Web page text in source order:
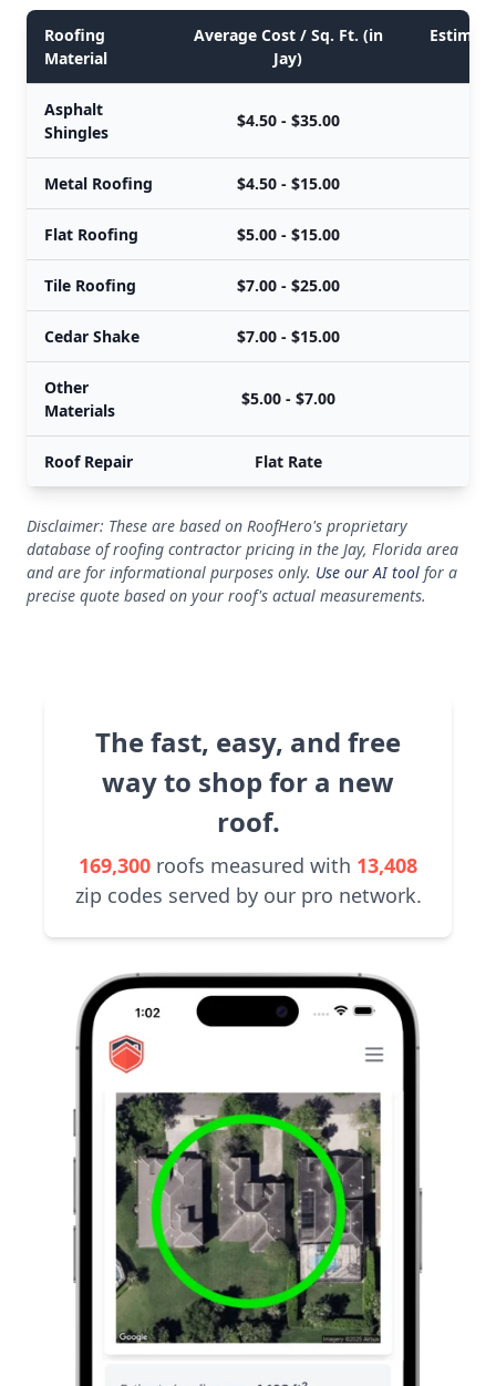
Roofing
Material
Average Cost / Sq. Ft. (in
Jay)
Asphalt
Shingles
$4.50 - $35.00
Metal Roofing $4.50 - $15.00
Flat Roofing $5.00 - $15.00
Tile Roofing $7.00 - $25.00
Cedar Shake $7.00 - $15.00
Other
Materials
$5.00 - $7.00
Roof Repair Flat Rate
Disclaimer: These are based on RoofHero's proprietary
database of roofing contractor pricing in the Jay, Florida area
and are for informational purposes only. Use our AI tool for a
precise quote based on your roof's actual measurements.
The fast, easy, and free
way to shop for a new
roof.
169,300 roofs measured with 13,408
zip codes served by our pro network.